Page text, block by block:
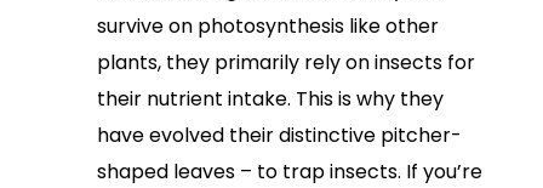
survive on photosynthesis like other
plants, they primarily rely on insects for
their nutrient intake. This is why they
have evolved their distinctive pitcher-
shaped leaves – to trap insects. If you’re